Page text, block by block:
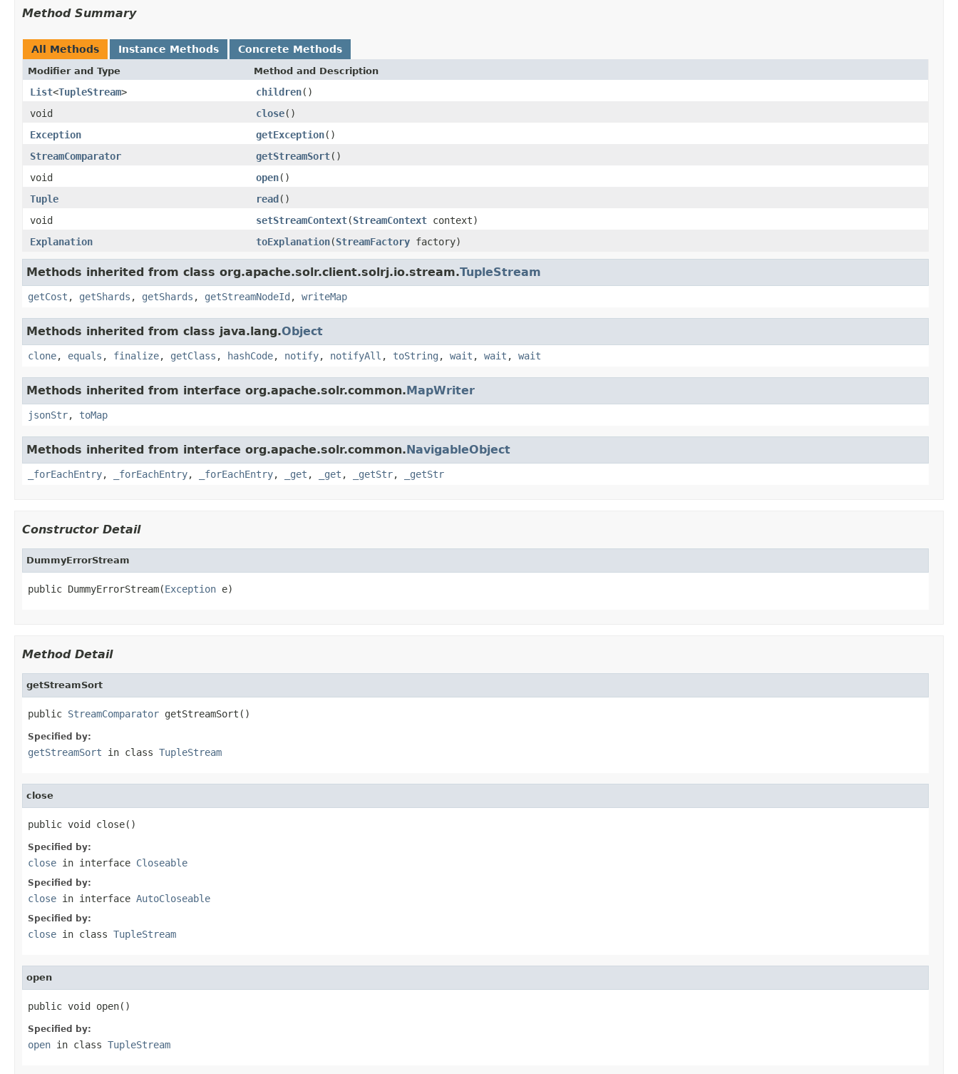
Method Summary
All Methods Instance Methods Concrete Methods
Modifier and Type Method and Description
List<TupleStream> children()
void
close()
Exception
getException()
StreamComparator
getStreamSort()
void
open()
Tuple
read()
void
setStreamContext(StreamContext context)
Explanation
toExplanation(StreamFactory factory)
Methods inherited from class org.apache.solr.client.solrj.io.stream.TupleStream
getCost , getShards , getShards , getStreamNodeId , writeMap
Methods inherited from class java.lang.Object
clone, equals , finalize, getClass , hashCode, notify, notifyAll , toString , wait , wait , wait
Methods inherited from interface org.apache.solr.common.MapWriter
jsonStr, toMap
Methods inherited from interface org.apache.solr.common.NavigableObject
_forEachEntry, _forEachEntry, _forEachEntry, _get , _get , _getStr, _getStr
Constructor Detail
DummyErrorStream
public DummyErrorStream(Exception e)
Method Detail
getStreamSort
public StreamComparator getStreamSort()
Specified by:
getStreamSort in class TupleStream
close
public void close()
Specified by:
close in interface Closeable
Specified by:
close in interface AutoCloseable
Specified by:
close in class TupleStream
open
public void open()
Specified by:
open in class TupleStream